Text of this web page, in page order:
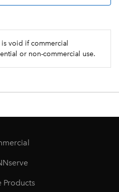
is void if commercial
or non-commercial use.
Products